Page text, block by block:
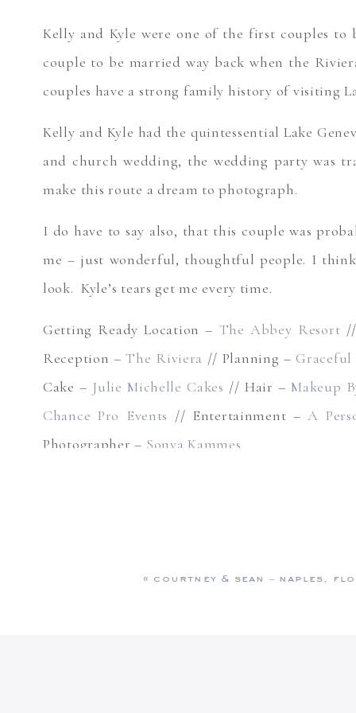
Kelly and Kyle were one of the first couples to
couple to be married way back when the
couples have a strong family history of visiting
Kelly and Kyle had the quintessential Lake
and church wedding, the wedding party was
make this route a dream to photograph.
I do have to say also, that this couple was
me – just wonderful, thoughtful people. I
look. Kyle’s tears get me every time.
Getting Ready Location – The Abbey Resort
Reception –The Riviera // Planning – Graceful
Cake – Julie Michelle Cakes // Hair – Makeup
Chance Pro Events // Entertainment –A
Photographer – Sonya Kammes
« courtney & sean – naples,